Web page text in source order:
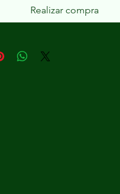
Realizar compra